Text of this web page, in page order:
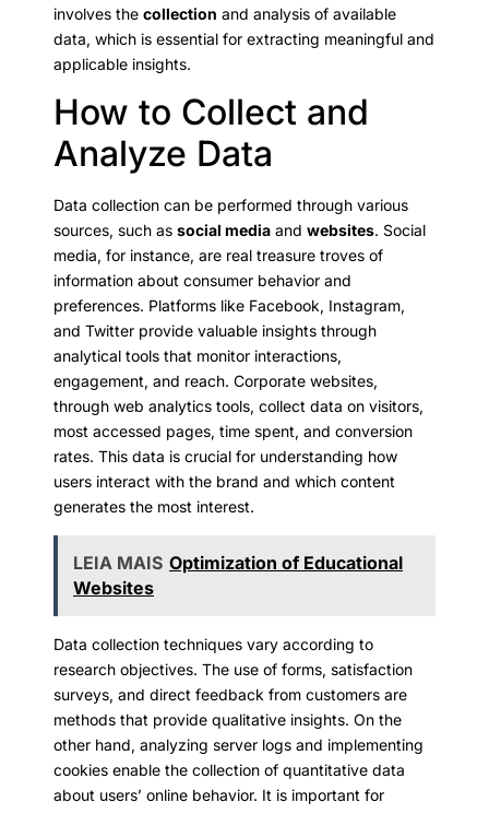
involves the collection and analysis of available
data, which is essential for extracting meaningful and
applicable insights.
How to Collect and
Analyze Data
Data collection can be performed through various
sources, such as social media and websites. Social
media, for instance, are real treasure troves of
information about consumer behavior and
preferences. Platforms like Facebook, Instagram,
and Twitter provide valuable insights through
analytical tools that monitor interactions,
engagement, and reach. Corporate websites,
through web analytics tools, collect data on visitors,
most accessed pages, time spent, and conversion
rates. This data is crucial for understanding how
users interact with the brand and which content
generates the most interest.
LEIA MAIS Optimization of Educational
Websites
Data collection techniques vary according to
research objectives. The use of forms, satisfaction
surveys, and direct feedback from customers are
methods that provide qualitative insights. On the
other hand, analyzing server logs and implementing
cookies enable the collection of quantitative data
about users’ online behavior. It is important for